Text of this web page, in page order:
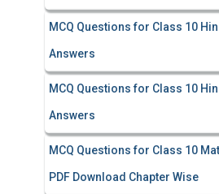
MCQ Questions for Class 10
Answers
MCQ Questions for Class 10
Answers
MCQ Questions for Class 10
PDF Download Chapter Wise